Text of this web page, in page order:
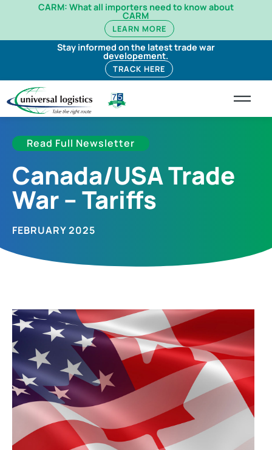
CARM: What all importers need to know about
CARM
LEARN MORE
Stay informed on the latest trade war
developement.
TRACK HERE
Read Full Newsletter
Canada/USA Trade
War – Tariffs
FEBRUARY 2025